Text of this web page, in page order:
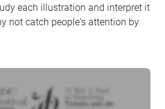
each illustration and interpret it
not catch people's attention by